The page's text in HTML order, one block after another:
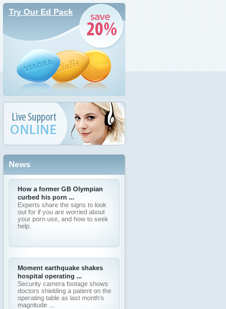
Try Our Ed Pack
News
How a former GB Olympian
curbed his porn ...
Experts share the signs to look
out for if you are worried about
your porn use, and how to seek
help.
Moment earthquake shakes
hospital operating ...
Security camera footage shows
doctors shielding a patient on the
operating table as last month's
magnitude ...